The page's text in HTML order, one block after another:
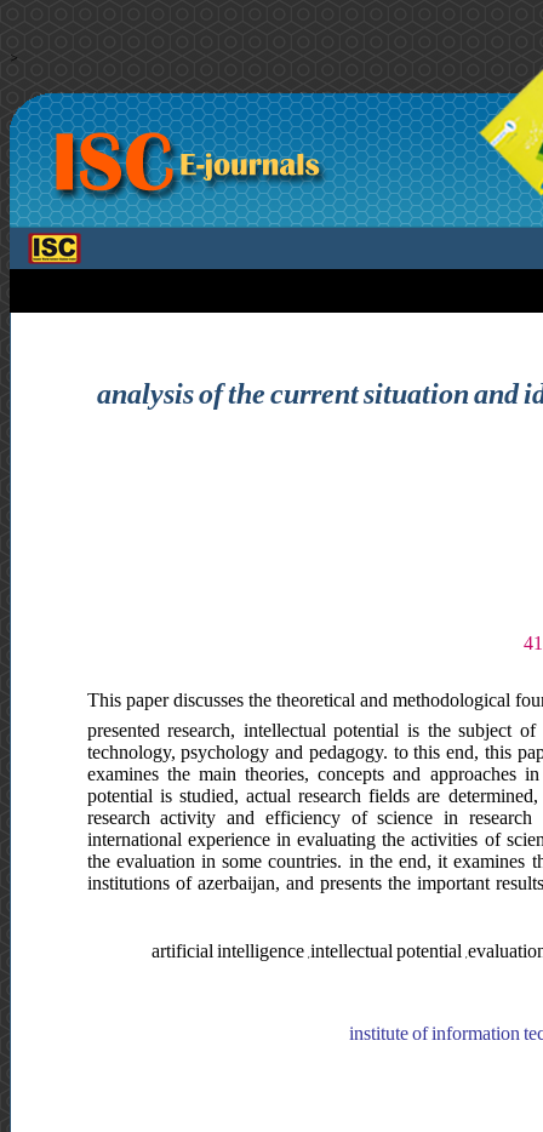
>
analysis of the current situation
This paper discusses the theoretical and methodological
presented research, intellectual potential is the subject
technology, psychology and pedagogy. to this end, this
examines the main theories, concepts and
potential is studied, actual research fields are
research activity and efficiency of science in
international experience in evaluating the activities of
the evaluation in some countries. in the end, it examines
institutions of azerbaijan, and presents the important
artificial intelligence ,intellectual potential
institute of information